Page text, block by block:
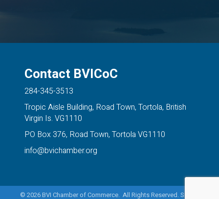
Contact BVICoC
284-345-3513
Tropic Aisle Building, Road Town, Tortola, British
Virgin Is. VG1110
PO Box 376, Road Town, Tortola VG1110
info@bvichamber.org
© 2026BVI Chamber of Commerce. All Rights Reserved. Site by